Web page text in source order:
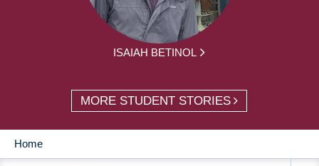
ISAIAH BETINOL
MORE STUDENT STORIES
MAIN
Home